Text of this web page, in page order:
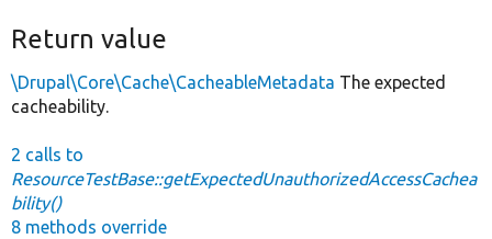
Return value
\Drupal\Core\Cache\CacheableMetadata The expected
cacheability.
2 calls to
ResourceTestBase::getExpectedUnauthorizedAccessCachea
bility()
8 methods override